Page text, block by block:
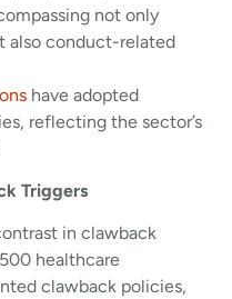
not only
also conduct-related
have adopted
reflecting the sector’s
Triggers
in clawback
healthcare
clawback policies,